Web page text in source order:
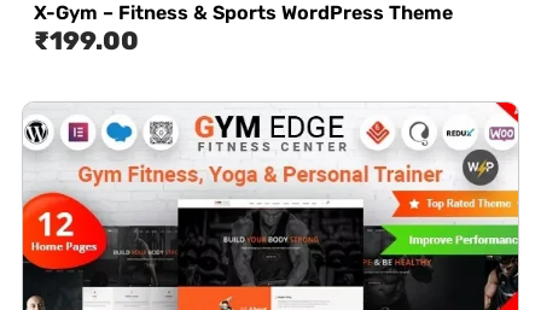
X-Gym – Fitness & Sports WordPress Theme
₹199.00